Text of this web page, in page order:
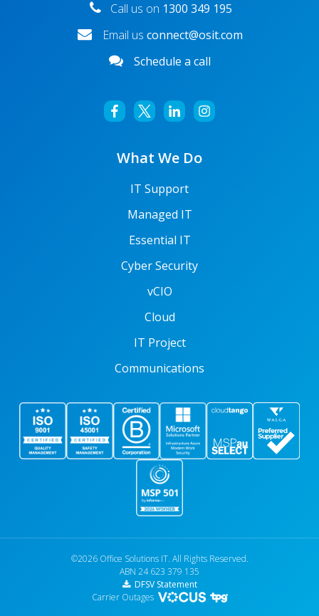
Call us on 1300 349 195
Email us connect@osit.com
Schedule a call
What We Do
IT Support
Managed IT
Essential IT
Cyber Security
vCIO
Cloud
IT Project
Communications
©2026 Office Solutions IT. All Rights Reserved.
ABN 24 623 379 135
DFSV Statement
Carrier Outages